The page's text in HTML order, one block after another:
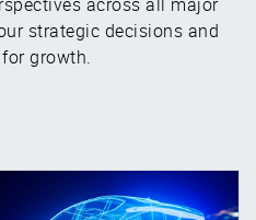
across all major
strategic decisions and
growth.